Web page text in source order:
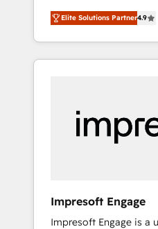
Campaign of the Year
Award for Best
CRM Implementation,
Experience, CRM Data
務をつなぐAIネイティブ
て、HubSpot Eliteの実
を再設計します。 💡 100inc は何をする会社
か？ HubSpotを共通基
本のAIネイティブ・エ
部・グループ会社・部
ータと業務プロセスの
した全社共通基盤に再
ら、GTMの見える化・
運用、データ品質設計、
Elite Solutions Partner4.9
Impresoft Engage
Impresoft Engage is a